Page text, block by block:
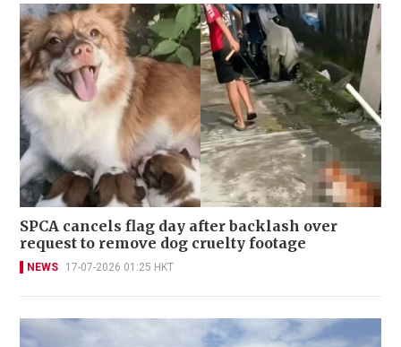
SPCA cancels flag day after backlash over
request to remove dog cruelty footage
NEWS 17-07-2026 01:25 HKT